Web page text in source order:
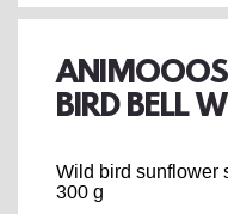
ANIMOOOS
BIRD BELL
Wild bird sunflower
300 g